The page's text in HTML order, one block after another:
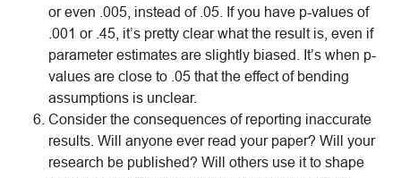
or even .005, instead of .05. If you have p-values of
.001 or .45, it’s pretty clear what the result is, even if
parameter estimates are slightly biased. It’s when p-
values are close to .05 that the effect of bending
assumptions is unclear.
Consider the consequences of reporting inaccurate
results. Will anyone ever read your paper? Will your
research be published? Will others use it to shape